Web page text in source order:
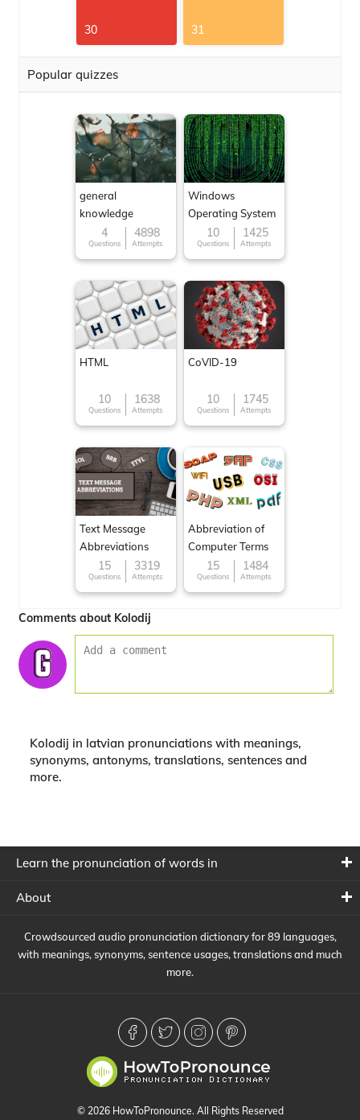
30 31
Popular quizzes
general
knowledge
4
Questions
4898
Attempts
Windows
Operating System
10
Questions
1425
Attempts
HTML
10
Questions
1638
Attempts
CoVID-19
10
Questions
1745
Attempts
Text Message
Abbreviations
15
Questions
3319
Attempts
Abbreviation of
Computer Terms
15
Questions
1484
Attempts
Comments about Kolodij
Kolodij in latvian pronunciations with meanings,
synonyms, antonyms, translations, sentences and
more.
Learn the pronunciation of words in
About
Crowdsourced audio pronunciation dictionary for 89 languages,
with meanings, synonyms, sentence usages, translations and much
more.
© 2026 HowToPronounce. All Rights Reserved